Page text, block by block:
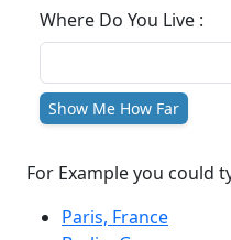
Where Do You Live :
Show Me How Far
For Example you could
Paris, France